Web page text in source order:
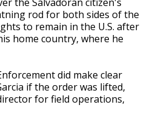
rod for both sides of the
to remain in the U.S. after
home country, where he
did make clear
if the order was lifted,
for field operations,